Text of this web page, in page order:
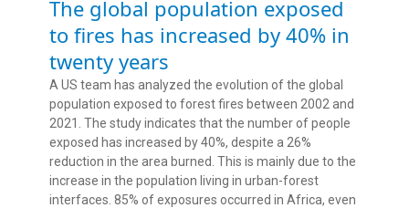
The global population exposed
to fires has increased by 40% in
twenty years
A US team has analyzed the evolution of the global
population exposed to forest fires between 2002 and
2021. The study indicates that the number of people
exposed has increased by 40%, despite a 26%
reduction in the area burned. This is mainly due to the
increase in the population living in urban-forest
interfaces. 85% of exposures occurred in Africa, even